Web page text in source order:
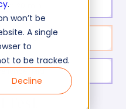
.
won’t be
A single
to
to be tracked.
Decline
10
Mid